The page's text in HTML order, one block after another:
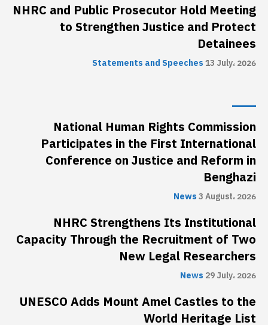
NHRC and Public Prosecutor Hold Meeting
to Strengthen Justice and Protect
Detainees
Statements and Speeches13 July، 2026
National Human Rights Commission
Participates in the First International
Conference on Justice and Reform in
Benghazi
News3 August، 2026
NHRC Strengthens Its Institutional
Capacity Through the Recruitment of Two
New Legal Researchers
News 29 July، 2026
UNESCO Adds Mount Amel Castles to the
World Heritage List